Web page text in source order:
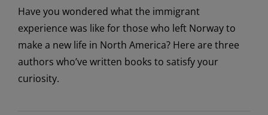
Have you wondered what the immigrant
experience was like for those who left Norway to
make a new life in North America? Here are three
authors who’ve written books to satisfy your
curiosity.